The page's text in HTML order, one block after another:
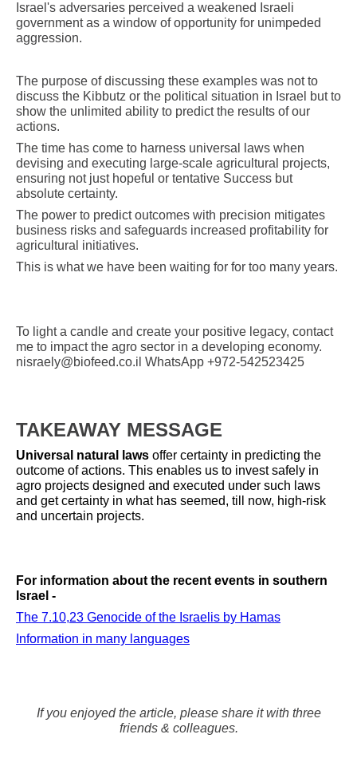
Israel's adversaries perceived a weakened Israeli
government as a window of opportunity for unimpeded
aggression.
The purpose of discussing these examples was not to
discuss the Kibbutz or the political situation in Israel but to
show the unlimited ability to predict the results of our
actions.
The time has come to harness universal laws when
devising and executing large-scale agricultural projects,
ensuring not just hopeful or tentative Success but
absolute certainty.
The power to predict outcomes with precision mitigates
business risks and safeguards increased profitability for
agricultural initiatives.
This is what we have been waiting for for too many years.
To light a candle and create your positive legacy, contact
me to impact the agro sector in a developing economy.
nisraely@biofeed.co.il WhatsApp +972-542523425
TAKEAWAY MESSAGE
Universal natural laws offer certainty in predicting the
outcome of actions. This enables us to invest safely in
agro projects designed and executed under such laws
and get certainty in what has seemed, till now, high-risk
and uncertain projects.
For information about the recent events in southern
Israel -
The 7.10,23 Genocide of the Israelis by Hamas
Information in many languages
If you enjoyed the article, please share it with three
friends & colleagues.